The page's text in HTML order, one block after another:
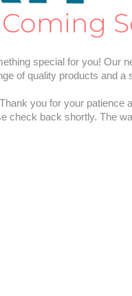
Coming
special for you! Our
of quality products and a
Thank you for your patience
check back shortly. The